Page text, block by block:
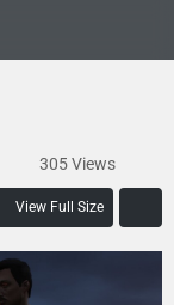
305 Views
View Full Size